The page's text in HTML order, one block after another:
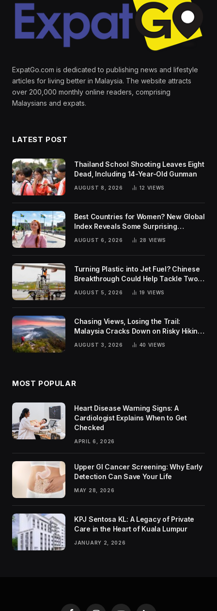
ExpatGo.com is dedicated to publishing news and lifestyle
articles for living better in Malaysia. The website attracts
over 200,000 monthly online readers, comprising
Malaysians and expats.
LATEST POST
Thailand School Shooting Leaves Eight
Dead, Including 14-Year-Old Gunman
AUGUST 8, 2026 12 VIEWS
Best Countries for Women? New Global
Index Reveals Some Surprising
AUGUST 6, 2026 28 VIEWS
Turning Plastic into Jet Fuel? Chinese
Breakthrough Could Help Tackle Two
Global Challenges
AUGUST 5, 2026 19 VIEWS
Chasing Views, Losing the Trail:
Malaysia Cracks Down on Risky Hiking
AUGUST 3, 2026 40 VIEWS
MOST POPULAR
Heart Disease Warning Signs: A
Cardiologist Explains When to Get
Checked
APRIL 6, 2026
Upper GI Cancer Screening: Why Early
Detection Can Save Your Life
MAY 28, 2026
KPJ Sentosa KL: A Legacy of Private
Care in the Heart of Kuala Lumpur
JANUARY 2, 2026